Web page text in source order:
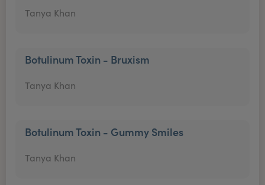
Tanya Khan
Botulinum Toxin - Bruxism
Tanya Khan
Botulinum Toxin - Gummy Smiles
Tanya Khan